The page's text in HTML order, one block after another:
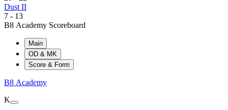
Dust II
7 - 13
B8 Academy Scoreboard
Main
OD & MK
Score & Form
B8 Academy
K